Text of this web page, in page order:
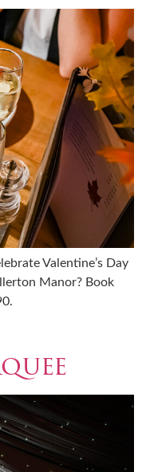
Valentine’s Day
Manor? Book